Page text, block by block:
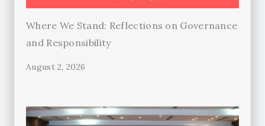
Where We Stand: Reflections on Governance
and Responsibility
August 2, 2026